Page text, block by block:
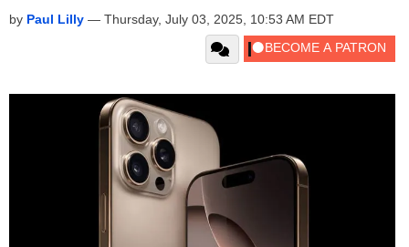
by Paul Lilly — Thursday, July 03, 2025, 10:53 AM EDT